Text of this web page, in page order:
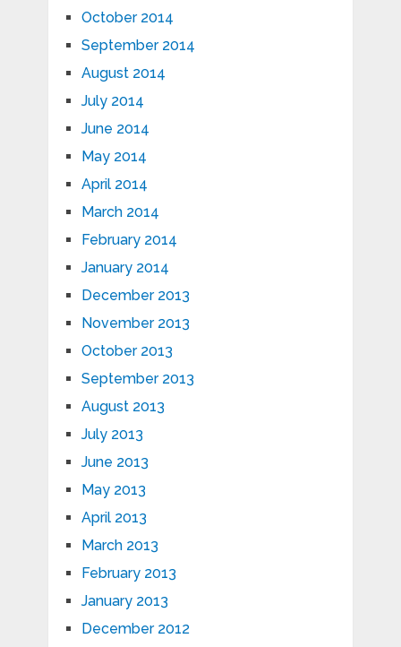
October 2014
September 2014
August 2014
July 2014
June 2014
May 2014
April 2014
March 2014
February 2014
January 2014
December 2013
November 2013
October 2013
September 2013
August 2013
July 2013
June 2013
May 2013
April 2013
March 2013
February 2013
January 2013
December 2012